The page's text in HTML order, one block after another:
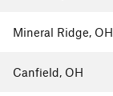
Mineral Ridge, OH
Canfield, OH